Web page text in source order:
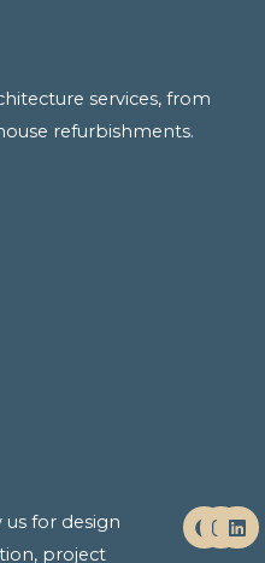
services, from
refurbishments.
us for design
project
F
a
c
I
n
s
L
i
n